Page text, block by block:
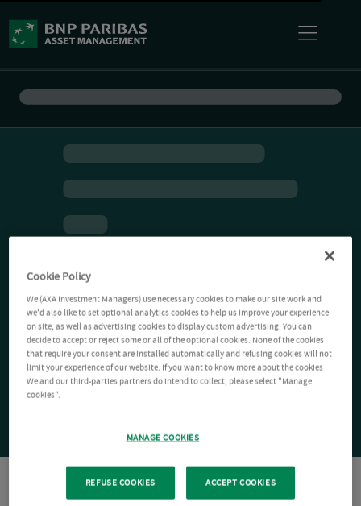
Cookie Policy
We (AXA Investment Managers) use necessary cookies to make our site work and
we'd also like to set optional analytics cookies to help us improve your experience
on site, as well as advertising cookies to display custom advertising. You can
decide to accept or reject some or all of the optional cookies. None of the cookies
that require your consent are installed automatically and refusing cookies will not
limit your experience of our website. If you want to know more about the cookies
We and our third-parties partners do intend to collect, please select "Manage
cookies".
MANAGE COOKIES
REFUSE COOKIES ACCEPT COOKIES